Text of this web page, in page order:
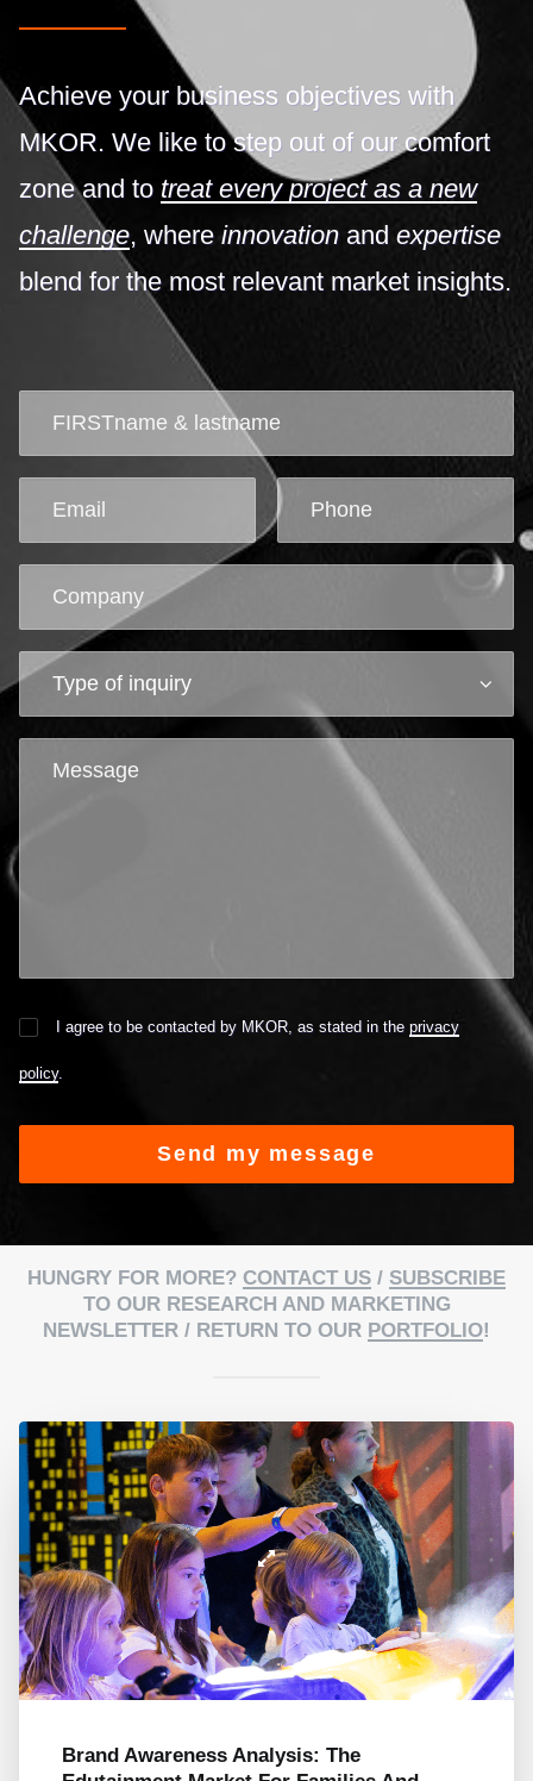
Achieve your business objectives with
MKOR. We like to step out of our comfort
zone and to treat every project as a new
challenge, where innovation and expertise
blend for the most relevant market insights.
I agree to be contacted by MKOR, as stated in theprivacy
policy.
HUNGRY FOR MORE? CONTACT US / SUBSCRIBE
TO OUR RESEARCH AND MARKETING
NEWSLETTER / RETURN TO OUR PORTFOLIO!
Brand Awareness Analysis: The